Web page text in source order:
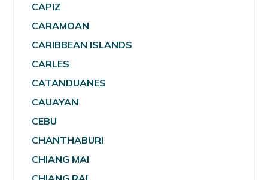
CAPIZ
CARAMOAN
CARIBBEAN ISLANDS
CARLES
CATANDUANES
CAUAYAN
CEBU
CHANTHABURI
CHIANG MAI